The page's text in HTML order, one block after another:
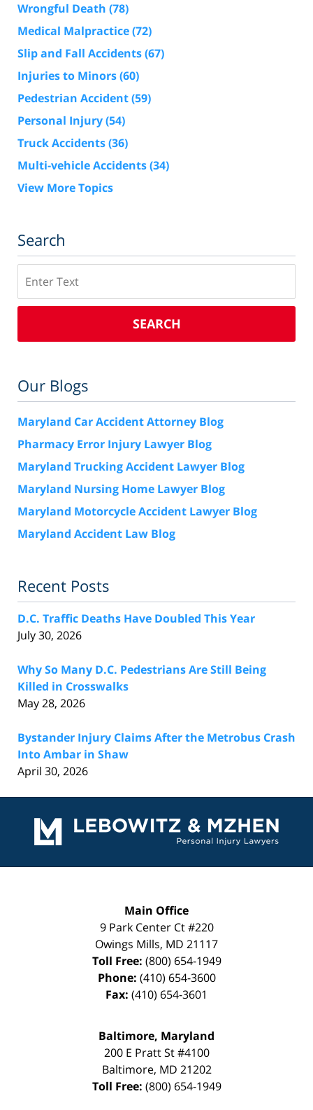
Wrongful Death (78)
Medical Malpractice(72)
Slip and Fall Accidents(67)
Injuries to Minors(60)
Pedestrian Accident(59)
Personal Injury(54)
Truck Accidents(36)
Multi-vehicle Accidents(34)
View More Topics
Search
SEARCH
Our Blogs
Maryland Car Accident Attorney Blog
Pharmacy Error Injury Lawyer Blog
Maryland Trucking Accident Lawyer Blog
Maryland Nursing Home Lawyer Blog
Maryland Motorcycle Accident Lawyer Blog
Maryland Accident Law Blog
Recent Posts
D.C. Traffic Deaths Have Doubled This Year
July 30, 2026
Why So Many D.C. Pedestrians Are Still Being
Killed in Crosswalks
May 28, 2026
Bystander Injury Claims After the Metrobus Crash
Into Ambar in Shaw
April 30, 2026
Information
Main Office
9 Park Center Ct #220
Owings Mills, MD 21117
Toll Free: (800) 654-1949
Phone: (410) 654-3600
Fax: (410) 654-3601
Baltimore, Maryland
200 E Pratt St #4100
Baltimore, MD 21202
Toll Free: (800) 654-1949